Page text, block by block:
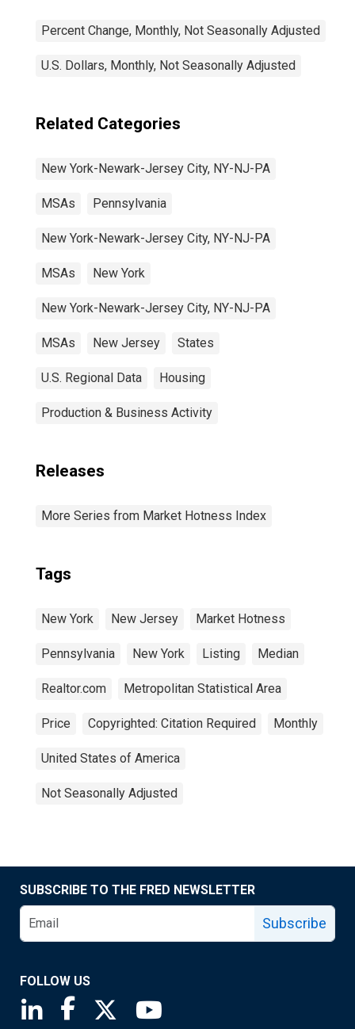
Percent Change, Monthly, Not Seasonally Adjusted
U.S. Dollars, Monthly, Not Seasonally Adjusted
Related Categories
New York-Newark-Jersey City, NY-NJ-PA
MSAs Pennsylvania
New York-Newark-Jersey City, NY-NJ-PA
MSAs New York
New York-Newark-Jersey City, NY-NJ-PA
MSAs New Jersey States
U.S. Regional Data Housing
Production & Business Activity
Releases
More Series from Market Hotness Index
Tags
New York New Jersey Market Hotness
Pennsylvania New York Listing Median
Realtor.com Metropolitan Statistical Area
Price Copyrighted: Citation Required Monthly
United States of America
Not Seasonally Adjusted
SUBSCRIBE TO THE FRED NEWSLETTER
Subscribe
FOLLOW US
Saint Louis Fed linkedin page
Saint Louis Fed facebook page
Saint Louis Fed X page